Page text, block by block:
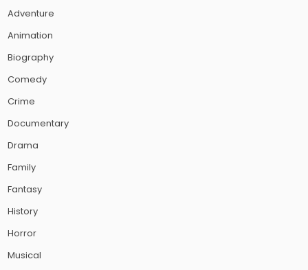
Adventure
Animation
Biography
Comedy
Crime
Documentary
Drama
Family
Fantasy
History
Horror
Musical